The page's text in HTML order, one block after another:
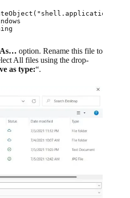
As… option. Rename this file to
All files using the drop-
as type:“.